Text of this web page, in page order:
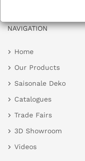
NAVIGATION
Home
Our Products
Saisonale Deko
Catalogues
Trade Fairs
3D Showroom
Videos